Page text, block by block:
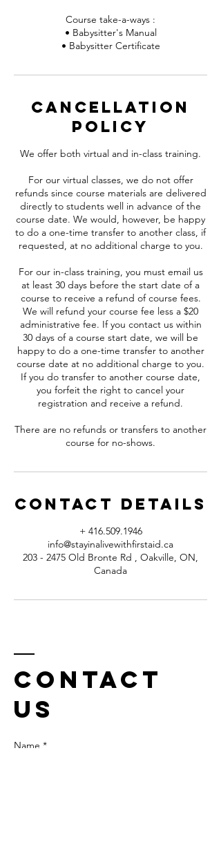
Course take-a-ways :
• Babysitter's Manual
• Babysitter Certificate
Cancellation
Policy
We offer both virtual and in-class training.
For our virtual classes, we do not offer
refunds since course materials are delivered
directly to students well in advance of the
course date. We would, however, be happy
to do a one-time transfer to another class, if
requested, at no additional charge to you.
For our in-class training, you must email us
at least 30 days before the start date of a
course to receive a refund of course fees.
We will refund your course fee less a $20
administrative fee. If you contact us within
30 days of a course start date, we will be
happy to do a one-time transfer to another
course date at no additional charge to you.
If you do transfer to another course date,
you forfeit the right to cancel your
registration and receive a refund.
There are no refunds or transfers to another
course for no-shows.
Contact Details
+ 416.509.1946
info@stayinalivewithfirstaid.ca
203 - 2475 Old Bronte Rd , Oakville, ON,
Canada
Contact
us
Name *